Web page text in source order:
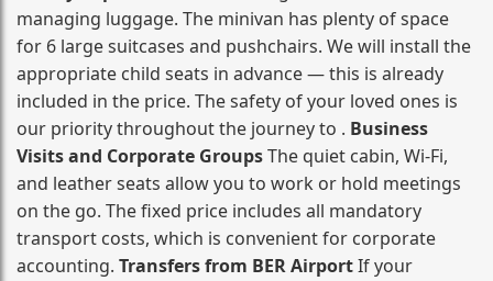
managing luggage. The minivan has plenty of space
for 6 large suitcases and pushchairs. We will install the
appropriate child seats in advance — this is already
included in the price. The safety of your loved ones is
our priority throughout the journey to . Business
Visits and Corporate GroupsThe quiet cabin, Wi‑Fi,
and leather seats allow you to work or hold meetings
on the go. The fixed price includes all mandatory
transport costs, which is convenient for corporate
accounting. Transfers from BER AirportIf your